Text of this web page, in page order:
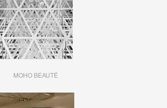
MOHO BEAUTÉ